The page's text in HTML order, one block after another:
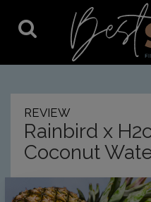
Toggle
Search
REVIEW
Rainbird x
Coconut